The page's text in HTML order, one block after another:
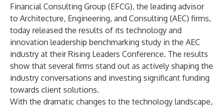
Financial Consulting Group (EFCG), the leading advisor
to Architecture, Engineering, and Consulting (AEC) firms,
today released the results of its technology and
innovation leadership benchmarking study in the AEC
industry at their Rising Leaders Conference. The results
show that several firms stand out as actively shaping the
industry conversations and investing significant funding
towards client solutions.
With the dramatic changes to the technology landscape,